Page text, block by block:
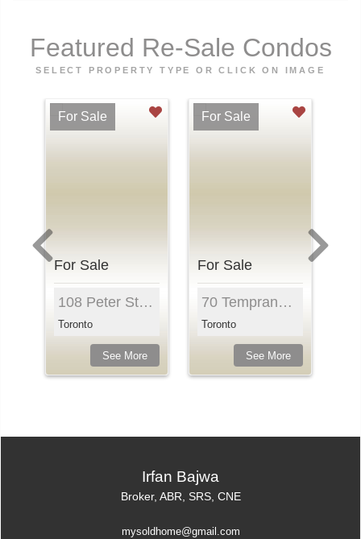
Featured Re-Sale Condos
SELECT PROPERTY TYPE OR CLICK ON IMAGE
For Sale
For Sale
108 Peter St , Unit 3315, Toronto, M5V 0W2, Ontar...
Toronto
See More
For Sale
For Sale
70 Temprance St , Unit 1415, Toronto, M5H 0B1, On...
Toronto
See More
Irfan Bajwa
Broker, ABR, SRS, CNE
mysoldhome@gmail.com